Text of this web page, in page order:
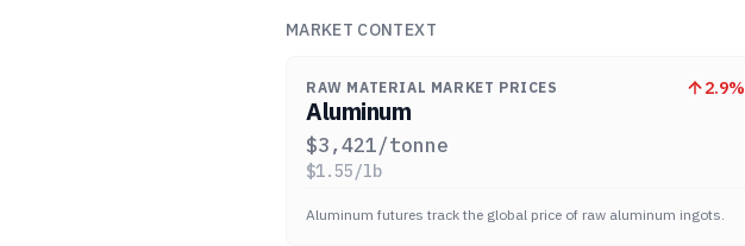
MARKET CONTEXT
RAW MATERIAL MARKET PRICES 2.9%
Aluminum
$3,421/tonne
$1.55/lb
Aluminum futures track the global price of raw aluminum ingots.